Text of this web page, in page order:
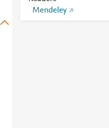
Mendeley